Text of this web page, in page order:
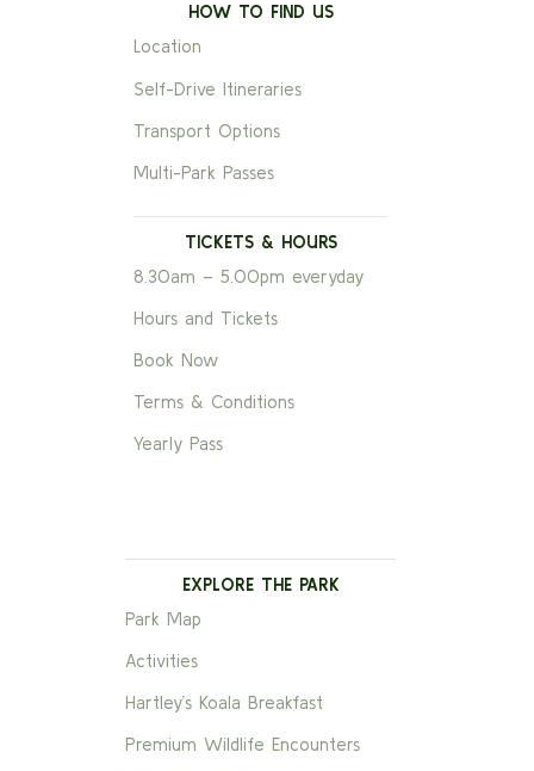
HOW TO FIND US
Location
Self-Drive Itineraries
Transport Options
Multi-Park Passes
TICKETS & HOURS
8.30am – 5.00pm everyday
Hours and Tickets
Book Now
Terms & Conditions
Yearly Pass
EXPLORE THE PARK
Park Map
Activities
Hartley’s Koala Breakfast
Premium Wildlife Encounters